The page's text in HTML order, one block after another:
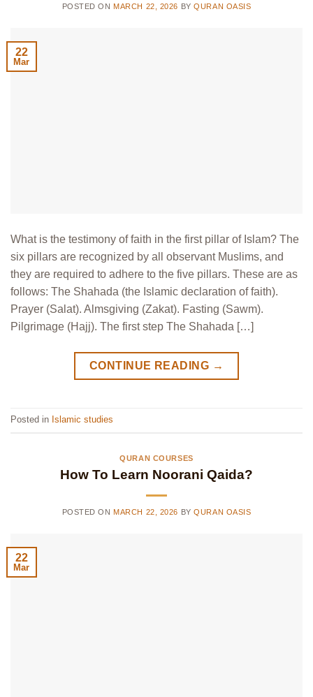
POSTED ON MARCH 22, 2026 BYQURAN OASIS
22
Mar
What is the testimony of faith in the first pillar of Islam? The
six pillars are recognized by all observant Muslims, and
they are required to adhere to the five pillars. These are as
follows: The Shahada (the Islamic declaration of faith).
Prayer (Salat). Almsgiving (Zakat). Fasting (Sawm).
Pilgrimage (Hajj). The first step The Shahada […]
CONTINUE READING →
Posted in Islamic studies
QURAN COURSES
How To Learn Noorani Qaida?
POSTED ON MARCH 22, 2026 BYQURAN OASIS
22
Mar